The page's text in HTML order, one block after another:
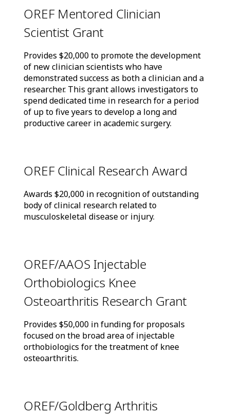
OREF Mentored Clinician
Scientist Grant
Provides $20,000 to promote the development
of new clinician scientists who have
demonstrated success as both a clinician and a
researcher. This grant allows investigators to
spend dedicated time in research for a period
of up to five years to develop a long and
productive career in academic surgery.
OREF Clinical Research Award
Awards $20,000 in recognition of outstanding
body of clinical research related to
musculoskeletal disease or injury.
OREF/AAOS Injectable
Orthobiologics Knee
Osteoarthritis Research Grant
Provides $50,000 in funding for proposals
focused on the broad area of injectable
orthobiologics for the treatment of knee
osteoarthritis.
OREF/Goldberg Arthritis